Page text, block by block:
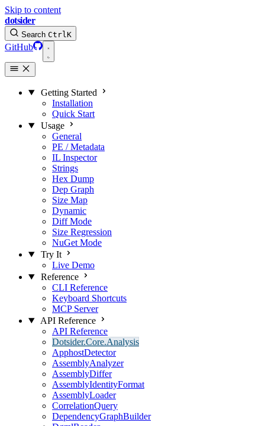
Skip to content
dotsider
Search CtrlK
GitHub
Getting Started
Installation
Quick Start
Usage
General
PE / Metadata
IL Inspector
Strings
Hex Dump
Dep Graph
Size Map
Dynamic
Diff Mode
Size Regression
NuGet Mode
Try It
Live Demo
Reference
CLI Reference
Keyboard Shortcuts
MCP Server
API Reference
API Reference
Dotsider.Core.Analysis
ApphostDetector
AssemblyAnalyzer
AssemblyDiffer
AssemblyIdentityFormat
AssemblyLoader
CorrelationQuery
DependencyGraphBuilder